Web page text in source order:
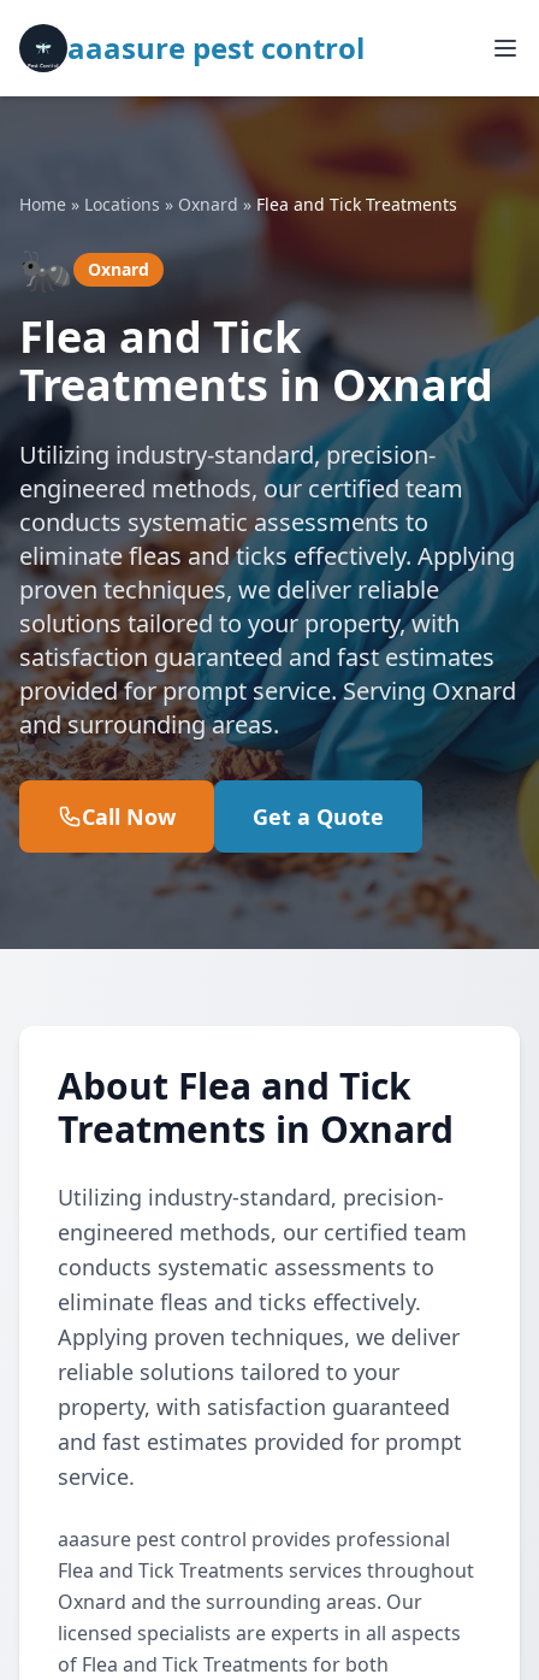
aaasure pest control
Home » Locations » Oxnard »Flea and Tick Treatments
🐜 Oxnard
Flea and Tick
Treatments in Oxnard
Utilizing industry-standard, precision-
engineered methods, our certified team
conducts systematic assessments to
eliminate fleas and ticks effectively. Applying
proven techniques, we deliver reliable
solutions tailored to your property, with
satisfaction guaranteed and fast estimates
provided for prompt service. Serving Oxnard
and surrounding areas.
Call Now Get a Quote
About Flea and Tick
Treatments in Oxnard
Utilizing industry-standard, precision-
engineered methods, our certified team
conducts systematic assessments to
eliminate fleas and ticks effectively.
Applying proven techniques, we deliver
reliable solutions tailored to your
property, with satisfaction guaranteed
and fast estimates provided for prompt
service.
aaasure pest control provides professional
Flea and Tick Treatments services throughout
Oxnard and the surrounding areas. Our
licensed specialists are experts in all aspects
of Flea and Tick Treatments for both